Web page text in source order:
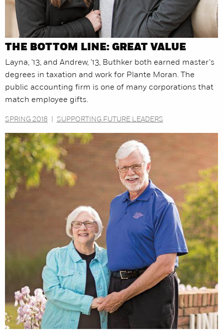
THE BOTTOM LINE: GREAT VALUE
Layna, '13, and Andrew, '13, Buthker both earned master's
degrees in taxation and work for Plante Moran. The
public accounting firm is one of many corporations that
match employee gifts.
SPRING 2018 SUPPORTING FUTURE LEADERS